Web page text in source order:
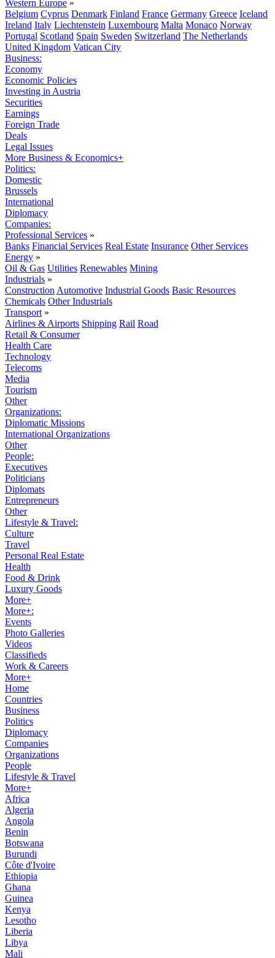
Western Europe »
Belgium Cyprus Denmark Finland France Germany Greece Iceland
Ireland Italy Liechtenstein Luxembourg Malta Monaco Norway
Portugal Scotland Spain Sweden Switzerland The Netherlands
United Kingdom Vatican City
Business:
Economy
Economic Policies
Investing in Austria
Securities
Earnings
Foreign Trade
Deals
Legal Issues
More Business & Economics+
Politics:
Domestic
Brussels
International
Diplomacy
Companies:
Professional Services »
Banks Financial Services Real Estate Insurance Other Services
Energy »
Oil & Gas Utilities Renewables Mining
Industrials »
Construction Automotive Industrial Goods Basic Resources
Chemicals Other Industrials
Transport »
Airlines & Airports Shipping Rail Road
Retail & Consumer
Health Care
Technology
Telecoms
Media
Tourism
Other
Organizations:
Diplomatic Missions
International Organizations
Other
People:
Executives
Politicians
Diplomats
Entrepreneurs
Other
Lifestyle & Travel:
Culture
Travel
Personal Real Estate
Health
Food & Drink
Luxury Goods
More+
More+:
Events
Photo Galleries
Videos
Classifieds
Work & Careers
More+
Home
Countries
Business
Politics
Diplomacy
Companies
Organizations
People
Lifestyle & Travel
More+
Africa
Algeria
Angola
Benin
Botswana
Burundi
Côte d'Ivoire
Ethiopia
Ghana
Guinea
Kenya
Lesotho
Liberia
Libya
Mali